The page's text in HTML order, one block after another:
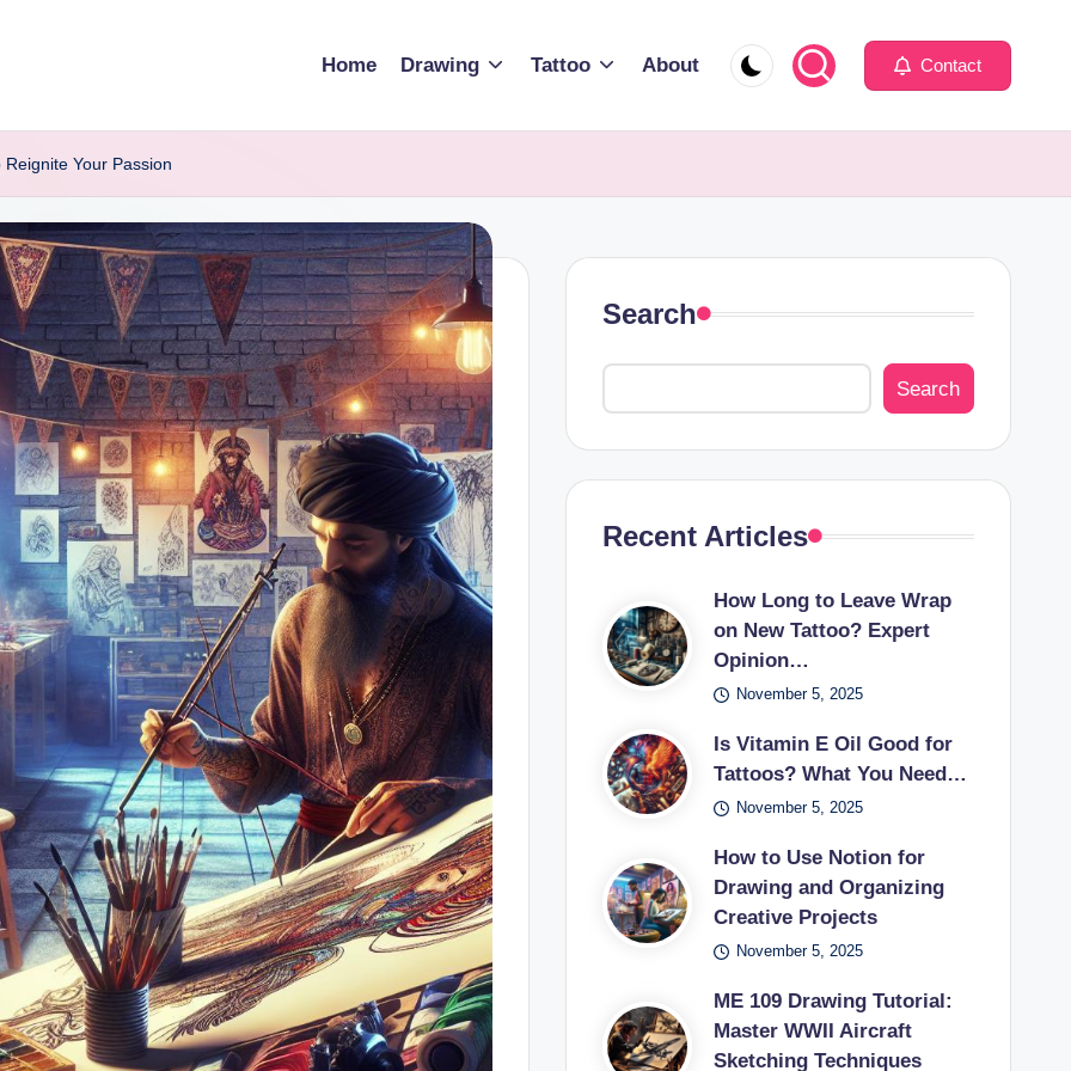
Home Drawing Tattoo About Contact
Your Passion
Search
Search
Recent Articles
How Long to Leave Wrap
on New Tattoo? Expert
Opinion…
November 5, 2025
Is Vitamin E Oil Good for
Tattoos? What You Need…
November 5, 2025
How to Use Notion for
Drawing and Organizing
Creative Projects
November 5, 2025
ME 109 Drawing Tutorial:
Master WWII Aircraft
Sketching Techniques